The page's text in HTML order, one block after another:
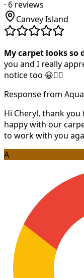
· 6 reviews
Canvey Island
My carpet looks so
you and I really
notice too 😀👍🏻
Response from
Hi Cheryl, thank
happy with our
to work with you
A